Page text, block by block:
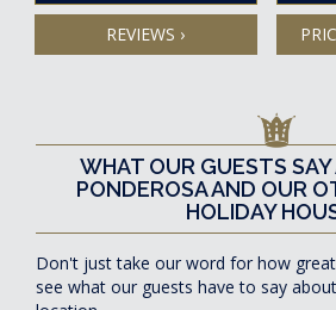
REVIEWS ›
WHAT OUR GUESTS
PONDEROSA AND OUR
HOLIDAY
Don't just take our word for how
see what our guests have to say